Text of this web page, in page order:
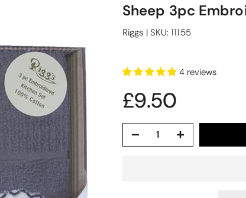
Sheep 3pc
Riggs | SKU:11155
4 reviews
£9.50